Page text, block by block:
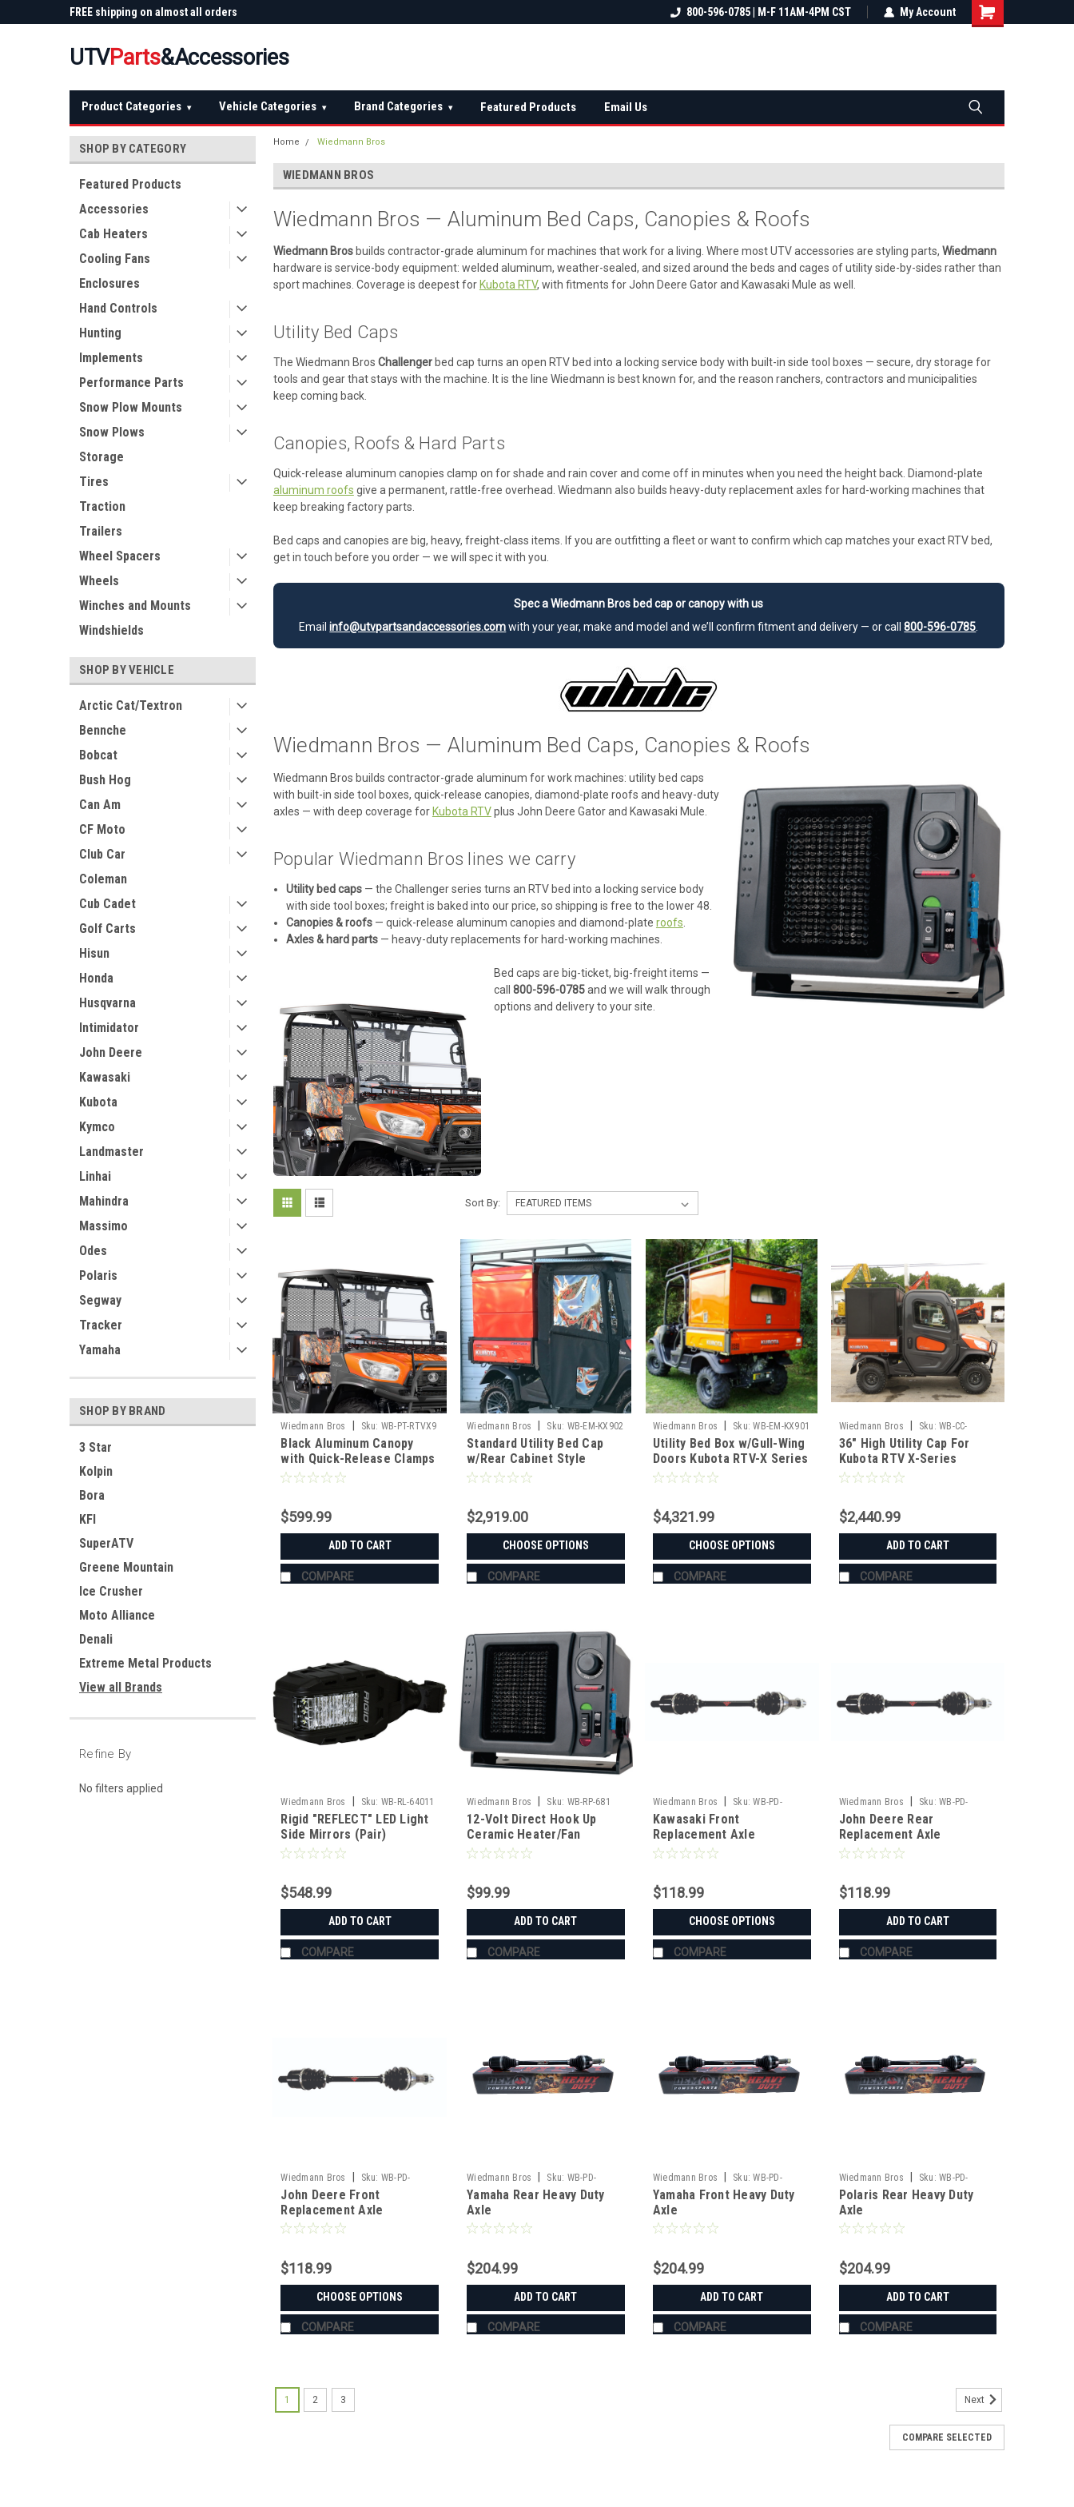
FREE shipping on almost all orders
FREE shipping on almost all orders
Not sure it fits? We'll check fitment
800-596-0785 | M-F 11AM-4PM CST My Account
UTVParts&Accessories
Product Categories ▾ Vehicle Categories ▾ Brand Categories ▾ Featured Products Email Us
SHOP BY CATEGORY
Featured Products
Accessories
Cab Heaters
Cooling Fans
Enclosures
Hand Controls
Hunting
Implements
Performance Parts
Snow Plow Mounts
Snow Plows
Storage
Tires
Traction
Trailers
Wheel Spacers
Wheels
Winches and Mounts
Windshields
SHOP BY VEHICLE
Arctic Cat/Textron
Bennche
Bobcat
Bush Hog
Can Am
CF Moto
Club Car
Coleman
Cub Cadet
Golf Carts
Hisun
Honda
Husqvarna
Intimidator
John Deere
Kawasaki
Kubota
Kymco
Landmaster
Linhai
Mahindra
Massimo
Odes
Polaris
Segway
Tracker
Yamaha
SHOP BY BRAND
3 Star
Kolpin
Bora
KFI
SuperATV
Greene Mountain
Ice Crusher
Moto Alliance
Denali
Extreme Metal Products
View all Brands
Refine By
No filters applied
Home Wiedmann Bros
WIEDMANN BROS
Wiedmann Bros — Aluminum Bed Caps, Canopies & Roofs
Wiedmann Brosbuilds contractor-grade aluminum for machines that work for a living. Where most UTV accessories are styling parts, Wiedmann
hardware is service-body equipment: welded aluminum, weather-sealed, and sized around the beds and cages of utility side-by-sides rather than
sport machines. Coverage is deepest for Kubota RTV, with fitments for John Deere Gator and Kawasaki Mule as well.
Utility Bed Caps
The Wiedmann Bros Challengerbed cap turns an open RTV bed into a locking service body with built-in side tool boxes — secure, dry storage for
tools and gear that stays with the machine. It is the line Wiedmann is best known for, and the reason ranchers, contractors and municipalities
keep coming back.
Canopies, Roofs & Hard Parts
Quick-release aluminum canopies clamp on for shade and rain cover and come off in minutes when you need the height back. Diamond-plate
aluminum roofs give a permanent, rattle-free overhead. Wiedmann also builds heavy-duty replacement axles for hard-working machines that
keep breaking factory parts.
Bed caps and canopies are big, heavy, freight-class items. If you are outfitting a fleet or want to confirm which cap matches your exact RTV bed,
get in touch before you order — we will spec it with you.
Spec a Wiedmann Bros bed cap or canopy with us
Emailinfo@utvpartsandaccessories.comwith your year, make and model and we’ll confirm fitment and delivery — or call800-596-0785.
Wiedmann Bros — Aluminum Bed Caps, Canopies & Roofs
Wiedmann Bros builds contractor-grade aluminum for work machines: utility bed caps
with built-in side tool boxes, quick-release canopies, diamond-plate roofs and heavy-duty
axles — with deep coverage for Kubota RTVplus John Deere Gator and Kawasaki Mule.
Popular Wiedmann Bros lines we carry
Utility bed caps— the Challenger series turns an RTV bed into a locking service body
with side tool boxes; freight is baked into our price, so shipping is free to the lower 48.
Canopies & roofs— quick-release aluminum canopies and diamond-plate roofs.
Axles & hard parts— heavy-duty replacements for hard-working machines.
Bed caps are big-ticket, big-freight items —
call 800-596-0785and we will walk through
options and delivery to your site.
Sort By:
Wiedmann Bros Sku: WB-PT-RTVX9
Black Aluminum Canopy
with Quick-Release Clamps
for RTV-
$599.99
ADD TO CART
COMPARE
Wiedmann Bros Sku: WB-EM-KX902
Standard Utility Bed Cap
w/Rear Cabinet Style
Double Doors Kubota RTV-X
$2,919.00
CHOOSE OPTIONS
COMPARE
Wiedmann Bros Sku: WB-EM-KX901
Utility Bed Box w/Gull-Wing
Doors Kubota RTV-X Series
$4,321.99
CHOOSE OPTIONS
COMPARE
Wiedmann Bros Sku: WB-CC-
KX3660
36" High Utility Cap For
Kubota RTV X-Series
$2,440.99
ADD TO CART
COMPARE
Wiedmann Bros Sku: WB-RL-64011
Rigid "REFLECT" LED Light
Side Mirrors (Pair)
$548.99
ADD TO CART
COMPARE
Wiedmann Bros Sku: WB-RP-681
12-Volt Direct Hook Up
Ceramic Heater/Fan
$99.99
ADD TO CART
COMPARE
Wiedmann Bros Sku: WB-PD-
RP5003
Kawasaki Front
Replacement Axle
$118.99
CHOOSE OPTIONS
COMPARE
Wiedmann Bros Sku: WB-PD-
RP9001
John Deere Rear
Replacement Axle
$118.99
ADD TO CART
COMPARE
Wiedmann Bros | Sku: WB-PD-
RP9003
John Deere Front
Replacement Axle
$118.99
CHOOSE OPTIONS
COMPARE
Wiedmann Bros | Sku: WB-PD-
HD8015
Yamaha Rear Heavy Duty
Axle
$204.99
ADD TO CART
COMPARE
Wiedmann Bros | Sku: WB-PD-
HD8014
Yamaha Front Heavy Duty
Axle
$204.99
ADD TO CART
COMPARE
Wiedmann Bros | Sku: WB-PD-
HD1134
Polaris Rear Heavy Duty
Axle
$204.99
ADD TO CART
COMPARE
Black Aluminum Canopy with Quick-Release Clamps for RTV-
1 2 3 Next
COMPARE SELECTED